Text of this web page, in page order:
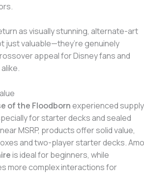
as visually stunning, alternate-art
just valuable—they’re genuinely
appeal for Disney fans and
of the Floodbornexperienced supply
for starter decks and sealed
MSRP, products offer solid value,
and two-player starter decks.
is ideal for beginners, while
more complex interactions for